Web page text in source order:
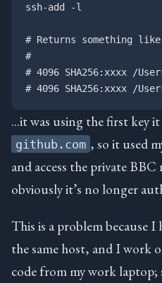
ssh-add -l
# Returns something
#
# 4096 SHA256:xxxx /
…it was using the first key
github.com , so it used
and access the private
obviously it’s no longer
This is a problem because
the same host, and I work
code from my work